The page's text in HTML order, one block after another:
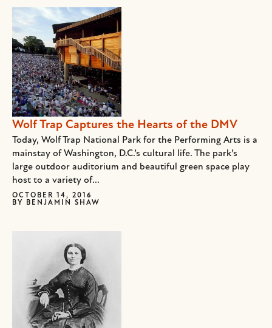
Wolf Trap Captures the Hearts of the DMV
Today, Wolf Trap National Park for the Performing Arts is a
mainstay of Washington, D.C.’s cultural life. The park’s
large outdoor auditorium and beautiful green space play
host to a variety of...
OCTOBER 14, 2016
BY
BENJAMIN SHAW